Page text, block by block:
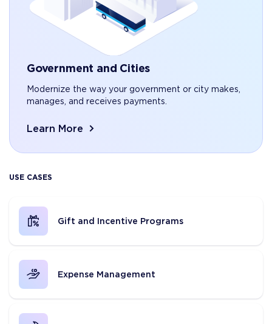
Government and Cities
Modernize the way your government or city makes,
manages, and receives payments.
Learn More
USE CASES
Gift and Incentive Programs
Expense Management